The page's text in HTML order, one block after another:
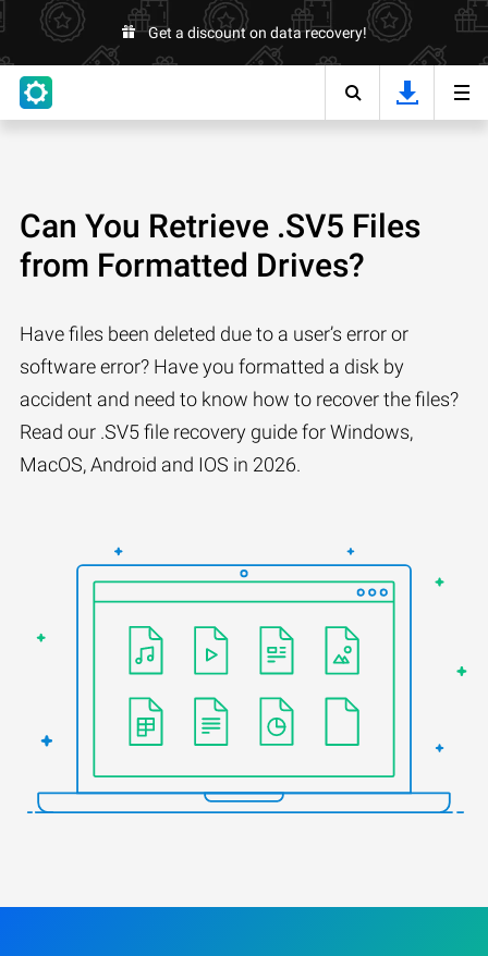
Get a discount on data recovery!
Can You Retrieve .SV5 Files
from Formatted Drives?
Have files been deleted due to a user’s error or
software error? Have you formatted a disk by
accident and need to know how to recover the files?
Read our .SV5 file recovery guide for Windows,
MacOS, Android and IOS in 2026.